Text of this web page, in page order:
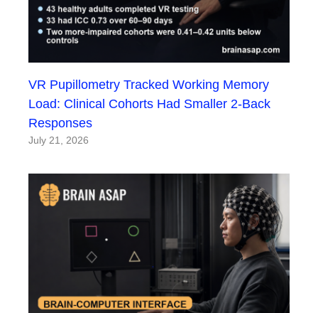
VR Pupillometry Tracked Working Memory
Load: Clinical Cohorts Had Smaller 2-Back
Responses
July 21, 2026